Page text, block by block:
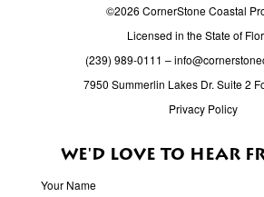
©2026 CornerStone Coastal
Licensed in the State of
(239) 989-0111 –
7950 Summerlin Lakes Dr. Suite 2
Privacy Policy
WE'D LOVE TO HEAR
Your Name